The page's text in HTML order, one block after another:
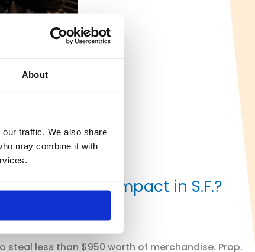
About
traffic. We also share
may combine it with
it make an impact in S.F.?
steal less than $950 worth of merchandise. Prop.